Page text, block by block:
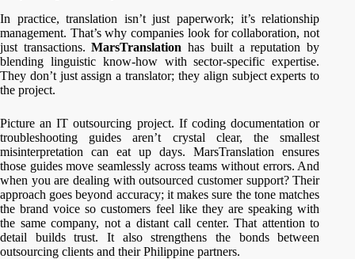
In practice, translation isn’t just paperwork; it’s relationship
management. That’s why companies look for collaboration, not
just transactions.MarsTranslation has built a reputation by
blending linguistic know-how with sector-specific expertise.
They don’t just assign a translator; they align subject experts to
the project.
Picture an IT outsourcing project. If coding documentation or
troubleshooting guides aren’t crystal clear, the smallest
misinterpretation can eat up days. MarsTranslation ensures
those guides move seamlessly across teams without errors. And
when you are dealing with outsourced customer support? Their
approach goes beyond accuracy; it makes sure the tone matches
the brand voice so customers feel like they are speaking with
the same company, not a distant call center. That attention to
detail builds trust. It also strengthens the bonds between
outsourcing clients and their Philippine partners.